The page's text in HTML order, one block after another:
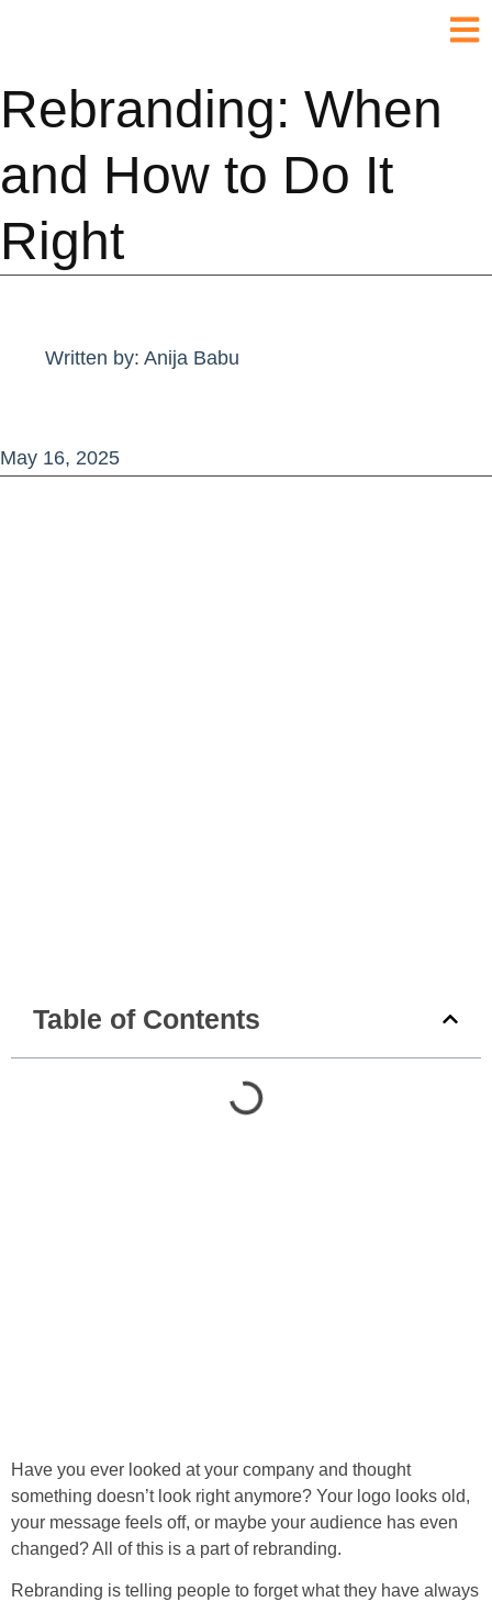
Rebranding: When
and How to Do It
Right
Written by: Anija Babu
May 16, 2025
Table of Contents
Have you ever looked at your company and thought
something doesn’t look right anymore? Your logo looks old,
your message feels off, or maybe your audience has even
changed? All of this is a part of rebranding.
Rebranding is telling people to forget what they have always